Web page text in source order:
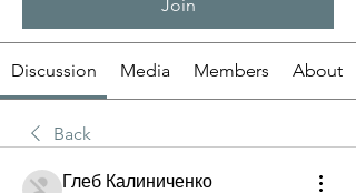
Join
Discussion Media Members About
Back
Глеб Калиниченко